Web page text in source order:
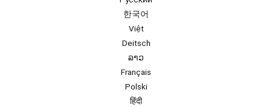
한국어
Việt
Deitsch
ລາວ
Français
Polski
हिंदी